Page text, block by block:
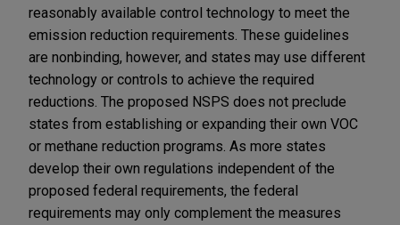
reasonably available control technology to meet the
emission reduction requirements. These guidelines
are nonbinding, however, and states may use different
technology or controls to achieve the required
reductions. The proposed NSPS does not preclude
states from establishing or expanding their own VOC
or methane reduction programs. As more states
develop their own regulations independent of the
proposed federal requirements, the federal
requirements may only complement the measures